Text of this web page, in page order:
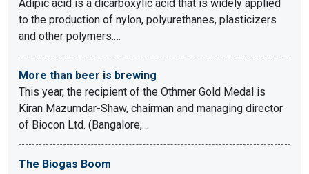
Adipic acid is a dicarboxylic acid that is widely applied
to the production of nylon, polyurethanes, plasticizers
and other polymers.…
More than beer is brewing
This year, the recipient of the Othmer Gold Medal is
Kiran Mazumdar-Shaw, chairman and managing director
of Biocon Ltd. (Bangalore,…
The Biogas Boom